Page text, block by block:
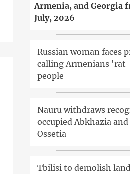
Armenia, and Georgia
July, 2026
Russian woman faces
calling Armenians
people
Nauru withdraws
occupied Abkhazia
Ossetia
Tbilisi to demolish